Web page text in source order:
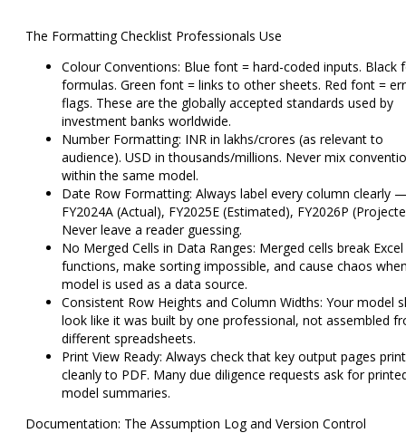
The Formatting Checklist Professionals Use
Colour Conventions: Blue font = hard-coded inputs. Black
formulas. Green font = links to other sheets. Red font =
flags. These are the globally accepted standards used by
investment banks worldwide.
Number Formatting: INR in lakhs/crores (as relevant to
audience). USD in thousands/millions. Never mix
within the same model.
Date Row Formatting: Always label every column clearly
FY2024A (Actual), FY2025E (Estimated), FY2026P
Never leave a reader guessing.
No Merged Cells in Data Ranges: Merged cells break Excel
functions, make sorting impossible, and cause chaos
model is used as a data source.
Consistent Row Heights and Column Widths: Your model
look like it was built by one professional, not assembled
different spreadsheets.
Print View Ready: Always check that key output pages print
cleanly to PDF. Many due diligence requests ask for
model summaries.
Documentation: The Assumption Log and Version Control